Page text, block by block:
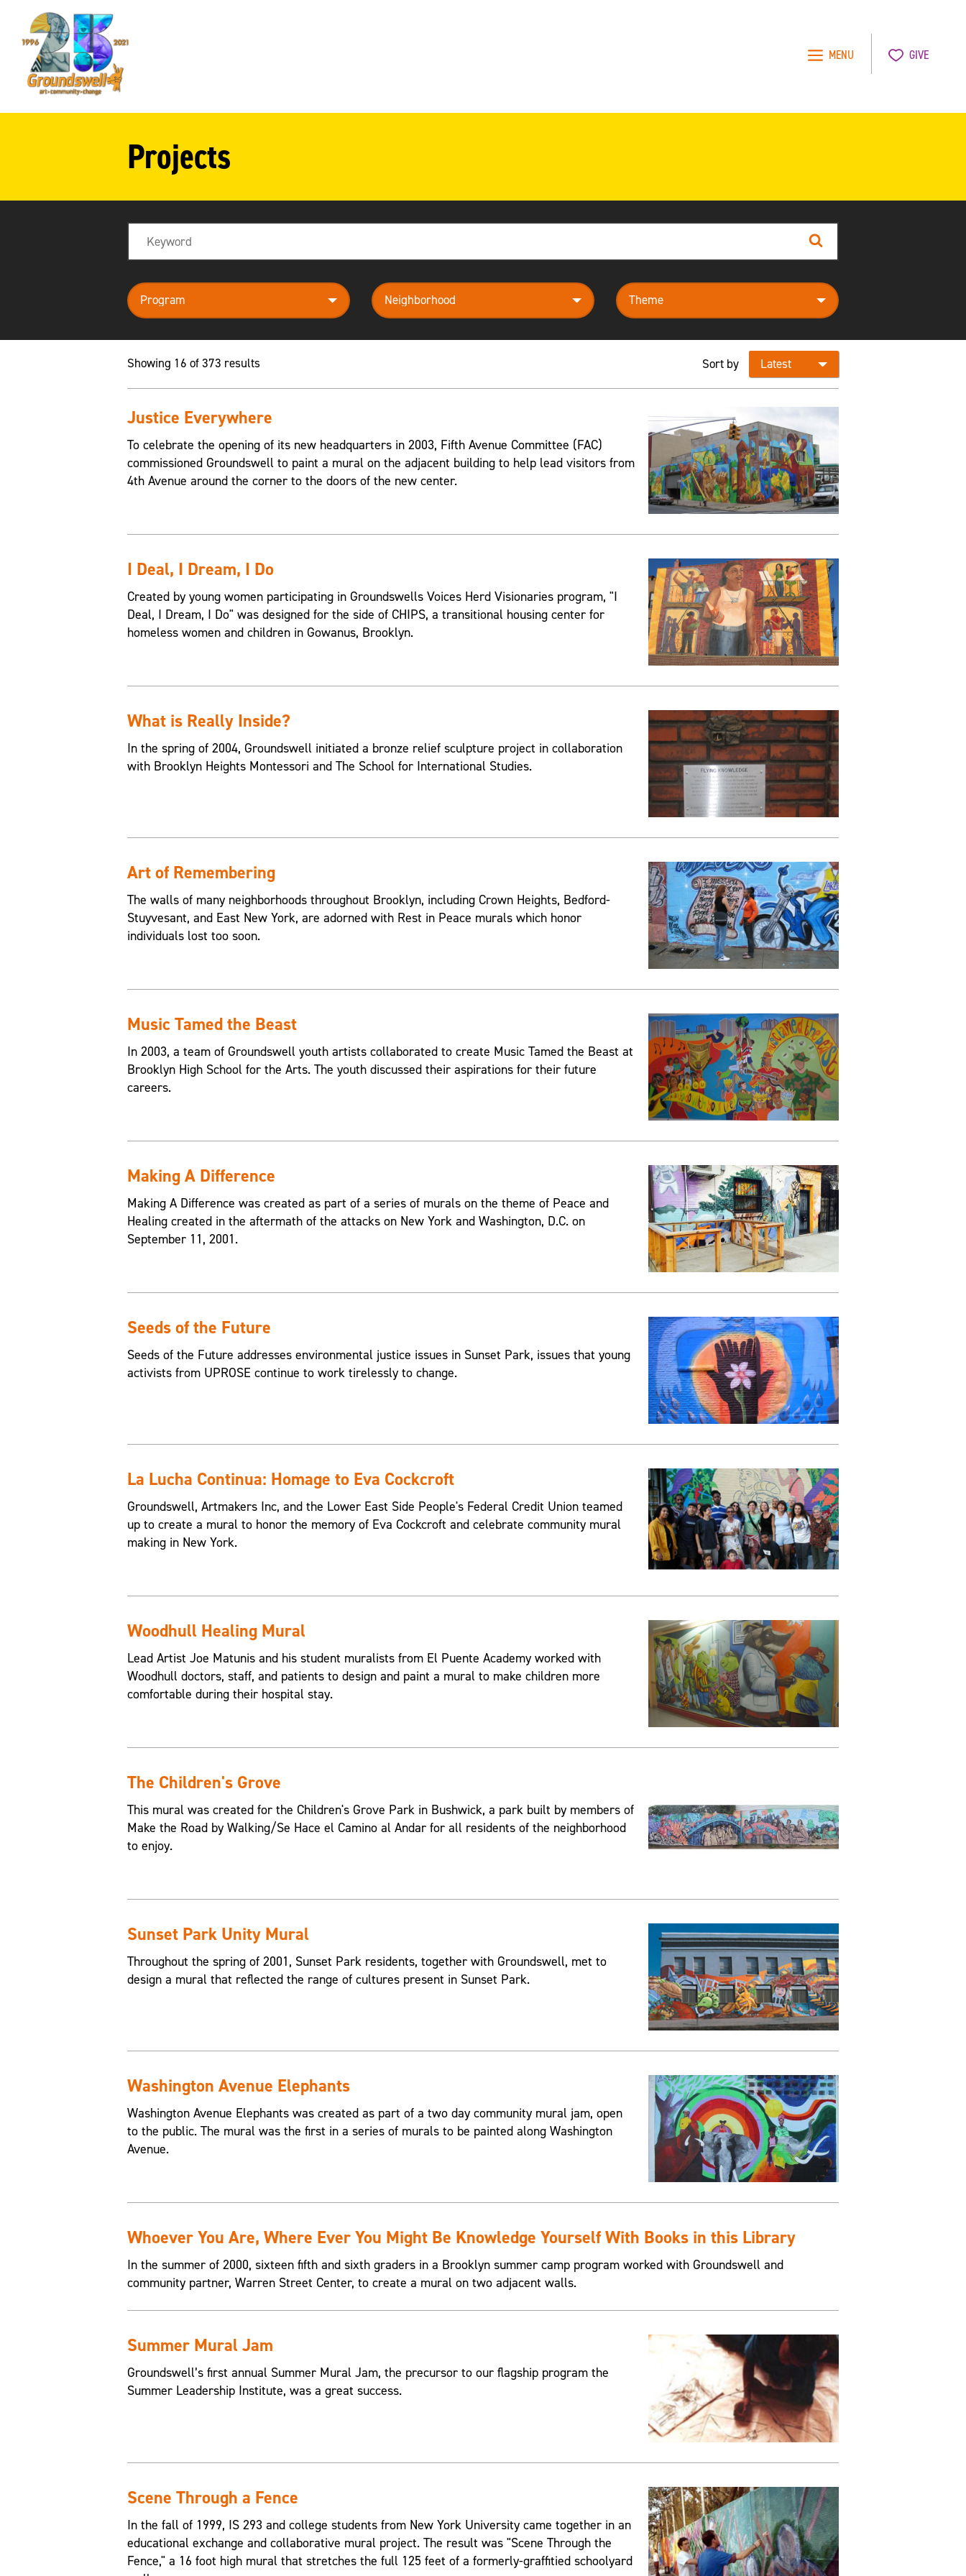
MENU GIVE
Projects
Search
program neighborhood theme
Showing 16 of 373 results Sort by
Justice Everywhere
To celebrate the opening of its new headquarters in 2003, Fifth Avenue Committee (FAC)
commissioned Groundswell to paint a mural on the adjacent building to help lead visitors from
4th Avenue around the corner to the doors of the new center.
I Deal, I Dream, I Do
Created by young women participating in Groundswells Voices Herd Visionaries program, "I
Deal, I Dream, I Do" was designed for the side of CHIPS, a transitional housing center for
homeless women and children in Gowanus, Brooklyn.
What is Really Inside?
In the spring of 2004, Groundswell initiated a bronze relief sculpture project in collaboration
with Brooklyn Heights Montessori and The School for International Studies.
Art of Remembering
The walls of many neighborhoods throughout Brooklyn, including Crown Heights, Bedford-
Stuyvesant, and East New York, are adorned with Rest in Peace murals which honor
individuals lost too soon.
Music Tamed the Beast
In 2003, a team of Groundswell youth artists collaborated to create Music Tamed the Beast at
Brooklyn High School for the Arts. The youth discussed their aspirations for their future
careers.
Making A Difference
Making A Difference was created as part of a series of murals on the theme of Peace and
Healing created in the aftermath of the attacks on New York and Washington, D.C. on
September 11, 2001.
Seeds of the Future
Seeds of the Future addresses environmental justice issues in Sunset Park, issues that young
activists from UPROSE continue to work tirelessly to change.
La Lucha Continua: Homage to Eva Cockcroft
Groundswell, Artmakers Inc, and the Lower East Side People's Federal Credit Union teamed
up to create a mural to honor the memory of Eva Cockcroft and celebrate community mural
making in New York.
Woodhull Healing Mural
Lead Artist Joe Matunis and his student muralists from El Puente Academy worked with
Woodhull doctors, staff, and patients to design and paint a mural to make children more
comfortable during their hospital stay.
The Children's Grove
This mural was created for the Children's Grove Park in Bushwick, a park built by members of
Make the Road by Walking/Se Hace el Camino al Andar for all residents of the neighborhood
to enjoy.
Sunset Park Unity Mural
Throughout the spring of 2001, Sunset Park residents, together with Groundswell, met to
design a mural that reflected the range of cultures present in Sunset Park.
Washington Avenue Elephants
Washington Avenue Elephants was created as part of a two day community mural jam, open
to the public. The mural was the first in a series of murals to be painted along Washington
Avenue.
Whoever You Are, Where Ever You Might Be Knowledge Yourself With Books in this Library
In the summer of 2000, sixteen fifth and sixth graders in a Brooklyn summer camp program worked with Groundswell and
community partner, Warren Street Center, to create a mural on two adjacent walls.
Summer Mural Jam
Groundswell’s first annual Summer Mural Jam, the precursor to our flagship program the
Summer Leadership Institute, was a great success.
Scene Through a Fence
In the fall of 1999, IS 293 and college students from New York University came together in an
educational exchange and collaborative mural project. The result was "Scene Through the
Fence," a 16 foot high mural that stretches the full 125 feet of a formerly-graffitied schoolyard